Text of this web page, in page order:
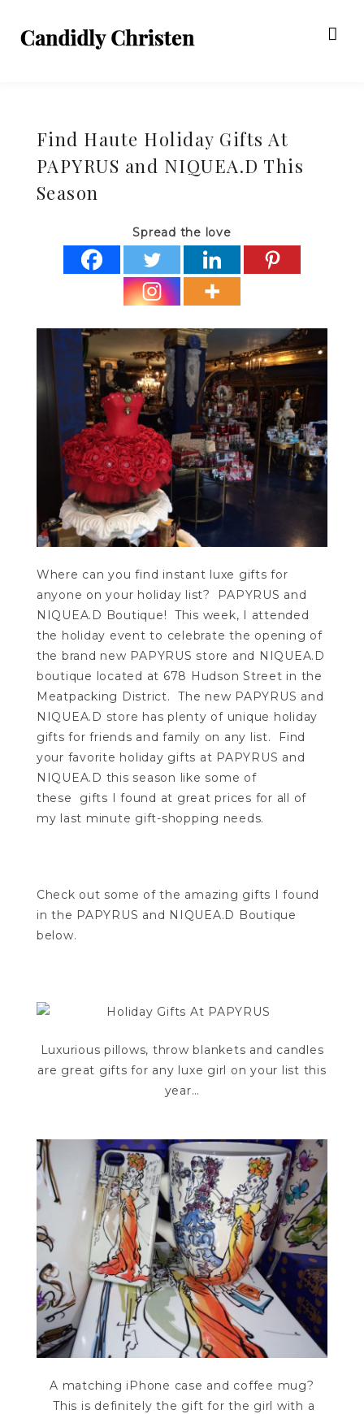
Find Haute Holiday Gifts At
PAPYRUS and NIQUEA.D This
Season
Spread the love
Where can you find instant luxe gifts for
anyone on your holiday list? PAPYRUS and
NIQUEA.D Boutique! This week, I attended
the holiday event to celebrate the opening of
the brand new PAPYRUS store and NIQUEA.D
boutique located at 678 Hudson Street in the
Meatpacking District. The new PAPYRUS and
NIQUEA.D store has plenty of unique holiday
gifts for friends and family on any list. Find
your favorite holiday gifts at PAPYRUS and
NIQUEA.D this season like some of
these gifts I found at great prices for all of
my last minute gift-shopping needs.
Check out some of the amazing gifts I found
in the PAPYRUS and NIQUEA.D Boutique
below.
Luxurious pillows, throw blankets and candles
are great gifts for any luxe girl on your list this
year…
A matching iPhone case and coffee mug?
This is definitely the gift for the girl with a